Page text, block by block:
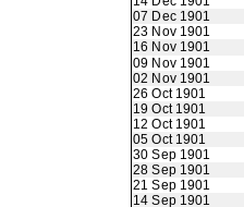
07 Dec 1901
23 Nov 1901
16 Nov 1901
09 Nov 1901
02 Nov 1901
26 Oct 1901
19 Oct 1901
12 Oct 1901
05 Oct 1901
30 Sep 1901
28 Sep 1901
21 Sep 1901
14 Sep 1901